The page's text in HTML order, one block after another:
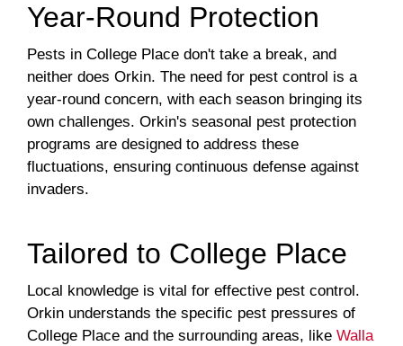
Year-Round Protection
Pests in College Place don't take a break, and
neither does Orkin. The need for pest control is a
year-round concern, with each season bringing its
own challenges. Orkin's seasonal pest protection
programs are designed to address these
fluctuations, ensuring continuous defense against
invaders.
Tailored to College Place
Local knowledge is vital for effective pest control.
Orkin understands the specific pest pressures of
College Place and the surrounding areas, like Walla